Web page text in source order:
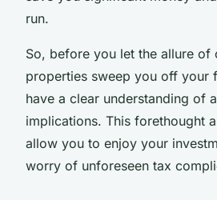
run.
So, before you let the allure of
properties sweep you off your
have a clear understanding of
implications. This forethought
allow you to enjoy your
worry of unforeseen tax